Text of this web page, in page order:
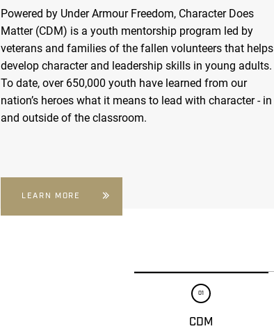
Powered by Under Armour Freedom, Character Does
Matter (CDM) is a youth mentorship program led by
veterans and families of the fallen volunteers that helps
develop character and leadership skills in young adults.
To date, over 650,000 youth have learned from our
nation’s heroes what it means to lead with character - in
and outside of the classroom.
LEARN MORE
01
CDM